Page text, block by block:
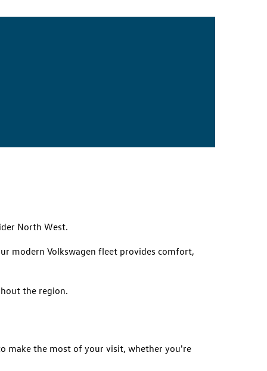
North West.
modern Volkswagen fleet provides comfort,
the region.
make the most of your visit, whether you're